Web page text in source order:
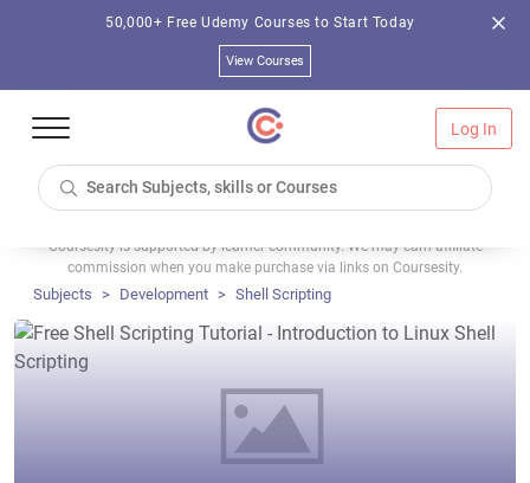
50,000+ Free Udemy Courses to Start Today
View Courses
Log In
Coursesity is supported by learner community. We may earn affiliate
commission when you make purchase via links on Coursesity.
Subjects Development Shell Scripting